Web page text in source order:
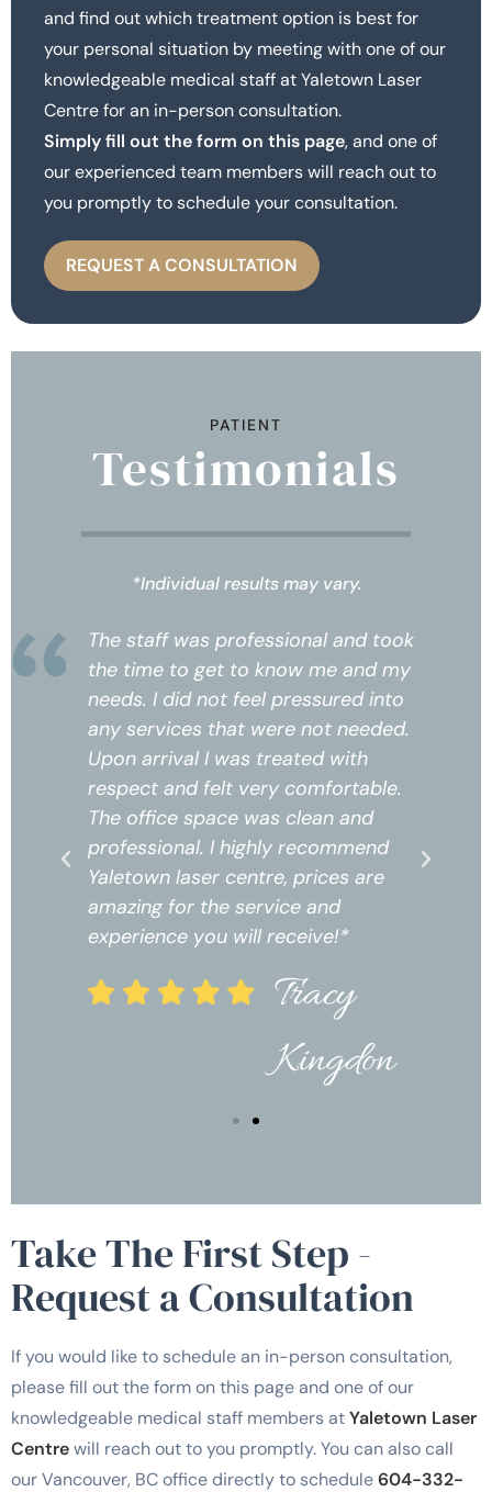
and find out which treatment option is best for
your personal situation by meeting with one of our
knowledgeable medical staff at Yaletown Laser
Centre for an in-person consultation.
Simply fill out the form on this page, and one of
our experienced team members will reach out to
you promptly to schedule your consultation.
REQUEST A CONSULTATION
PATIENT
Testimonials
*Individual results may vary.
The staff was professional and took
the time to get to know me and my
needs. I did not feel pressured into
any services that were not needed.
Upon arrival I was treated with
respect and felt very comfortable.
The office space was clean and
professional. I highly recommend
Yaletown laser centre, prices are
amazing for the service and
experience you will receive!*
Tracy
Kingdon
Take The First Step -
Request a Consultation
If you would like to schedule an in-person consultation,
please fill out the form on this page and one of our
knowledgeable medical staff members atYaletown Laser
Centrewill reach out to you promptly. You can also call
our Vancouver, BC office directly to schedule604-332-